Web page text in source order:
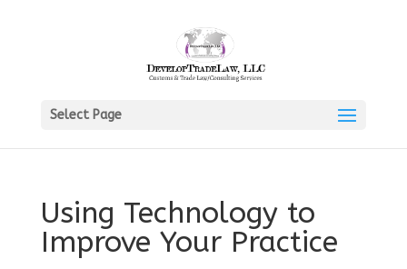
Select Page
Using Technology to
Improve Your Practice